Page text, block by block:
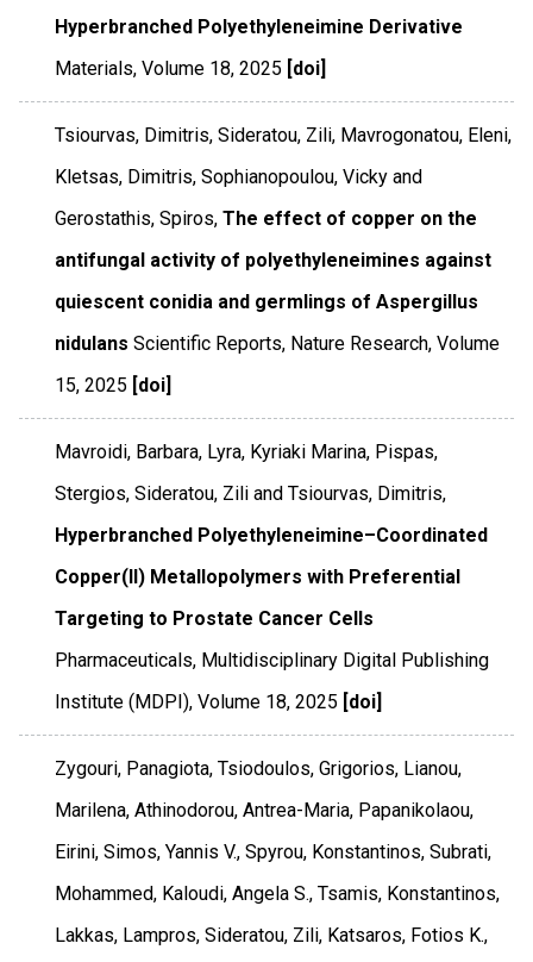
Hyperbranched Polyethyleneimine Derivative
Materials,Volume 18,2025 [doi]
Tsiourvas, Dimitris, Sideratou, Zili, Mavrogonatou, Eleni,
Kletsas, Dimitris, Sophianopoulou, Vicky and
Gerostathis, Spiros, The effect of copper on the
antifungal activity of polyethyleneimines against
quiescent conidia and germlings of Aspergillus
nidulans Scientific Reports, Nature Research,Volume
15,2025 [doi]
Mavroidi, Barbara, Lyra, Kyriaki Marina, Pispas,
Stergios, Sideratou, Zili and Tsiourvas, Dimitris,
Hyperbranched Polyethyleneimine–Coordinated
Copper(II) Metallopolymers with Preferential
Targeting to Prostate Cancer Cells
Pharmaceuticals, Multidisciplinary Digital Publishing
Institute (MDPI),Volume 18,2025 [doi]
Zygouri, Panagiota, Tsiodoulos, Grigorios, Lianou,
Marilena, Athinodorou, Antrea-Maria, Papanikolaou,
Eirini, Simos, Yannis V., Spyrou, Konstantinos, Subrati,
Mohammed, Kaloudi, Angela S., Tsamis, Konstantinos,
Lakkas, Lampros, Sideratou, Zili, Katsaros, Fotios K.,